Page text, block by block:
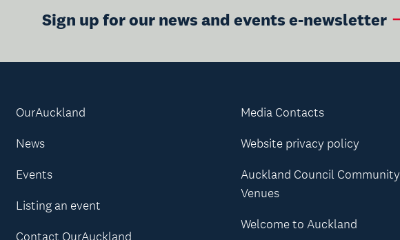
Sign up for our news and events e-newsletter
OurAuckland
News
Events
Listing an event
Contact OurAuckland
Media Contacts
Website privacy policy
Auckland Council Community
Venues
Welcome to Auckland